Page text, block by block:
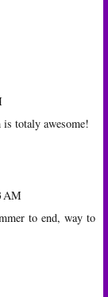
totaly awesome!
AM
to end, way to